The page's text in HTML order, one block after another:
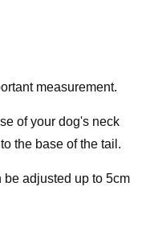
measurement.
of your dog's neck
the base of the tail.
adjusted up to 5cm